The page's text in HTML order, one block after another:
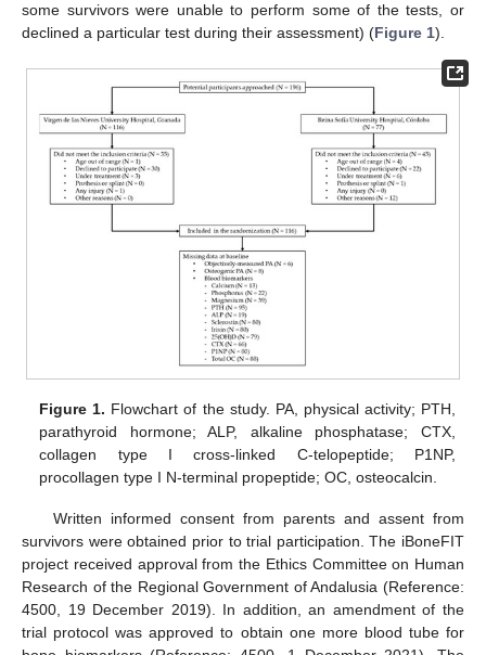
some survivors were unable to perform some of the tests, or
declined a particular test during their assessment) (Figure 1).
Figure 1. Flowchart of the study. PA, physical activity; PTH,
parathyroid hormone; ALP, alkaline phosphatase; CTX,
collagen type I cross-linked C-telopeptide; P1NP,
procollagen type I N-terminal propeptide; OC, osteocalcin.
Written informed consent from parents and assent from
survivors were obtained prior to trial participation. The iBoneFIT
project received approval from the Ethics Committee on Human
Research of the Regional Government of Andalusia (Reference:
4500, 19 December 2019). In addition, an amendment of the
trial protocol was approved to obtain one more blood tube for